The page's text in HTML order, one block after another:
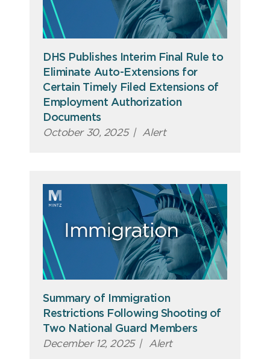
DHS Publishes Interim Final Rule to
Eliminate Auto-Extensions for
Certain Timely Filed Extensions of
Employment Authorization
Documents
October 30, 2025 | Alert
Summary of Immigration
Restrictions Following Shooting of
Two National Guard Members
December 12, 2025 | Alert